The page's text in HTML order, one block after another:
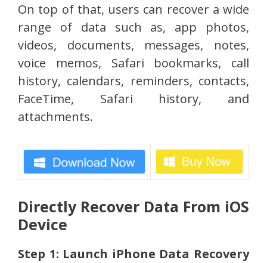
On top of that, users can recover a wide
range of data such as, app photos,
videos, documents, messages, notes,
voice memos, Safari bookmarks, call
history, calendars, reminders, contacts,
FaceTime, Safari history, and
attachments.
Directly Recover Data From iOS
Device
Step 1: Launch iPhone Data Recovery